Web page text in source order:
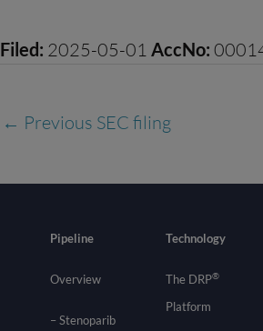
Filed: 2025-05-01 AccNo:
← Previous SEC filing
Pipeline
Overview
– Stenoparib
Technology
The DRP®
Platform